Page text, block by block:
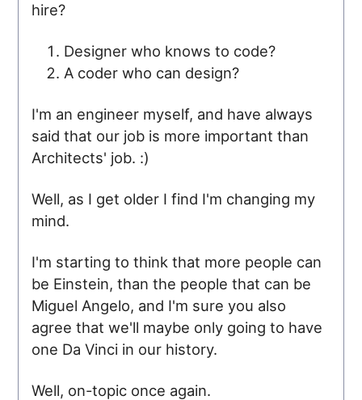
hire?
Designer who knows to code?
A coder who can design?
I'm an engineer myself, and have always
said that our job is more important than
Architects' job. :)
Well, as I get older I find I'm changing my
mind.
I'm starting to think that more people can
be Einstein, than the people that can be
Miguel Angelo, and I'm sure you also
agree that we'll maybe only going to have
one Da Vinci in our history.
Well, on-topic once again.